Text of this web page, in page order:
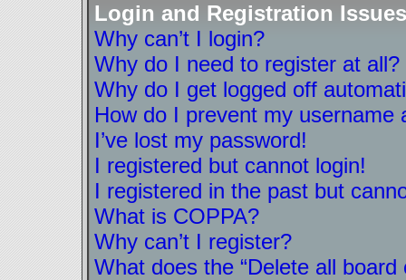
Login and Registration Issues
Why can’t I login?
Why do I need to register at all?
Why do I get logged off
How do I prevent my username
I’ve lost my password!
I registered but cannot login!
I registered in the past but
What is COPPA?
Why can’t I register?
What does the “Delete all board